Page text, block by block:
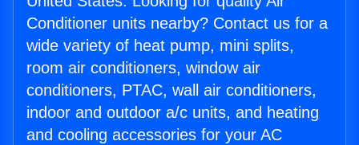
Conditioner units nearby? Contact us for a
wide variety of heat pump, mini splits,
room air conditioners, window air
conditioners, PTAC, wall air conditioners,
indoor and outdoor a/c units, and heating
and cooling accessories for your AC